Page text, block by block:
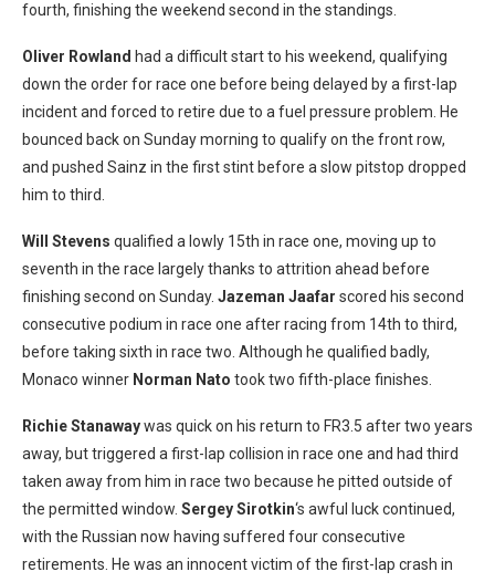
fourth, finishing the weekend second in the standings.
Oliver Rowland had a difficult start to his weekend, qualifying
down the order for race one before being delayed by a first-lap
incident and forced to retire due to a fuel pressure problem. He
bounced back on Sunday morning to qualify on the front row,
and pushed Sainz in the first stint before a slow pitstop dropped
him to third.
Will Stevens qualified a lowly 15th in race one, moving up to
seventh in the race largely thanks to attrition ahead before
finishing second on Sunday. Jazeman Jaafar scored his second
consecutive podium in race one after racing from 14th to third,
before taking sixth in race two. Although he qualified badly,
Monaco winner Norman Nato took two fifth-place finishes.
Richie Stanawaywas quick on his return to FR3.5 after two years
away, but triggered a first-lap collision in race one and had third
taken away from him in race two because he pitted outside of
the permitted window. Sergey Sirotkin‘s awful luck continued,
with the Russian now having suffered four consecutive
retirements. He was an innocent victim of the first-lap crash in